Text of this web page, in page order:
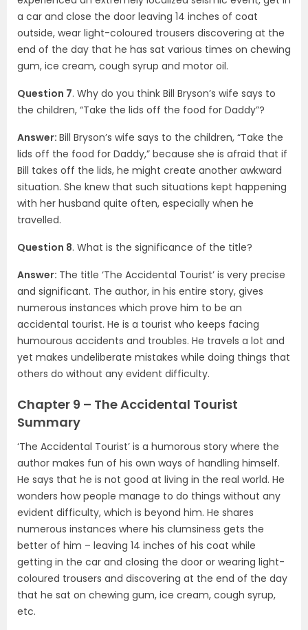
a car and close the door leaving 14 inches of coat
outside, wear light-coloured trousers discovering at the
end of the day that he has sat various times on chewing
gum, ice cream, cough syrup and motor oil.
Question 7. Why do you think Bill Bryson’s wife says to
the children, “Take the lids off the food for Daddy”?
Answer: Bill Bryson’s wife says to the children, “Take the
lids off the food for Daddy,” because she is afraid that if
Bill takes off the lids, he might create another awkward
situation. She knew that such situations kept happening
with her husband quite often, especially when he
travelled.
Question 8. What is the significance of the title?
Answer: The title ‘The Accidental Tourist’ is very precise
and significant. The author, in his entire story, gives
numerous instances which prove him to be an
accidental tourist. He is a tourist who keeps facing
humourous accidents and troubles. He travels a lot and
yet makes undeliberate mistakes while doing things that
others do without any evident difficulty.
Chapter 9 – The Accidental Tourist
Summary
‘The Accidental Tourist’ is a humorous story where the
author makes fun of his own ways of handling himself.
He says that he is not good at living in the real world. He
wonders how people manage to do things without any
evident difficulty, which is beyond him. He shares
numerous instances where his clumsiness gets the
better of him – leaving 14 inches of his coat while
getting in the car and closing the door or wearing light-
coloured trousers and discovering at the end of the day
that he sat on chewing gum, ice cream, cough syrup,
etc.